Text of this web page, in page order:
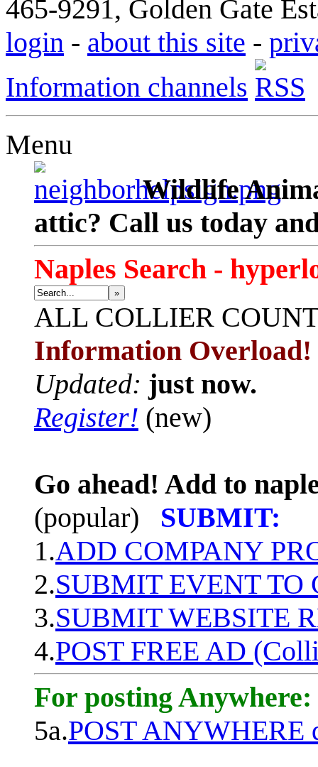
465-9291, Golden Gate
login - about this site -
Information channels
Menu
Wildlife
attic? Call us today
Naples Search -
»
ALL COLLIER
Information Overload!
Updated: just now.
Register! (new)
Go ahead! Add to
(popular)
SUBMIT:
1.ADD COMPANY
2.SUBMIT EVENT TO
3.SUBMIT WEBSITE
4.POST FREE AD
For posting Anywhere:
5a.POST ANYWHERE